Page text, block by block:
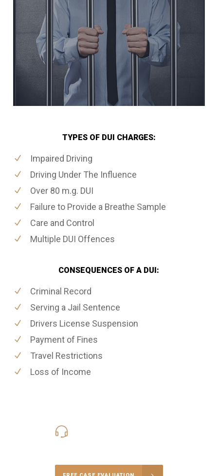
TYPES OF DUI CHARGES:
Impaired Driving
Driving Under The Influence
Over 80 m.g. DUI
Failure to Provide a Breathe Sample
Care and Control
Multiple DUI Offences
CONSEQUENCES OF A DUI:
Criminal Record
Serving a Jail Sentence
Drivers License Suspension
Payment of Fines
Travel Restrictions
Loss of Income